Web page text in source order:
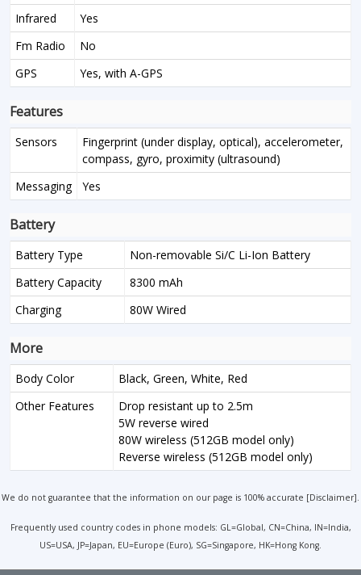
Infrared
Yes
Fm Radio
No
GPS
Yes, with A-GPS
Features
Sensors
Fingerprint (under display, optical), accelerometer,
compass, gyro, proximity (ultrasound)
Messaging
Yes
Battery
Battery Type
Non-removable Si/C Li-Ion Battery
Battery Capacity
8300 mAh
Charging
80W Wired
More
Body Color
Black, Green, White, Red
Other Features
Drop resistant up to 2.5m
5W reverse wired
80W wireless (512GB model only)
Reverse wireless (512GB model only)
We do not guarantee that the information on our page is 100% accurate [Disclaimer].
Frequently used country codes in phone models: GL=Global, CN=China, IN=India,
US=USA, JP=Japan, EU=Europe (Euro), SG=Singapore, HK=Hong Kong.